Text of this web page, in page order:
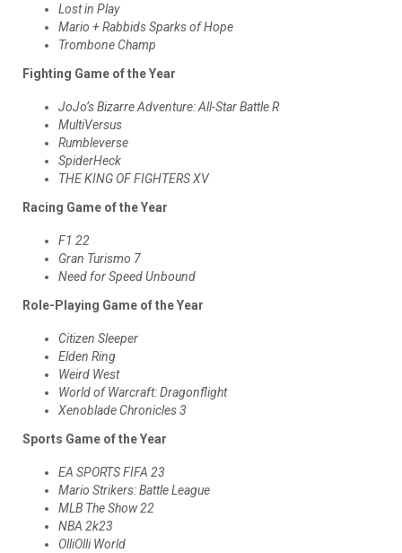
Lost in Play
Mario + Rabbids Sparks of Hope
Trombone Champ
Fighting Game of the Year
JoJo’s Bizarre Adventure: All-Star Battle R
MultiVersus
Rumbleverse
SpiderHeck
THE KING OF FIGHTERS XV
Racing Game of the Year
F1 22
Gran Turismo 7
Need for Speed Unbound
Role-Playing Game of the Year
Citizen Sleeper
Elden Ring
Weird West
World of Warcraft: Dragonflight
Xenoblade Chronicles 3
Sports Game of the Year
EA SPORTS FIFA 23
Mario Strikers: Battle League
MLB The Show 22
NBA 2k23
OlliOlli World